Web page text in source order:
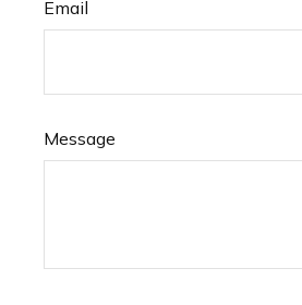
Email
Message